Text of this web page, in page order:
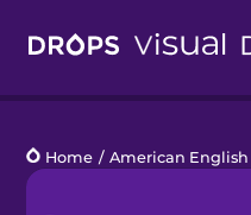
Languages
Home / American